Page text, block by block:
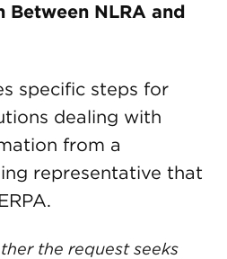
Between NLRA and
specific steps for
dealing with
from a
representative that
the request seeks